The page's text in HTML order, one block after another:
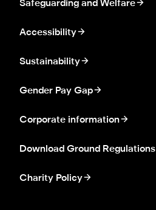
Safeguarding and Welfare
Accessibility
Sustainability
Gender Pay Gap
Corporate information
Download Ground Regulations
Charity Policy